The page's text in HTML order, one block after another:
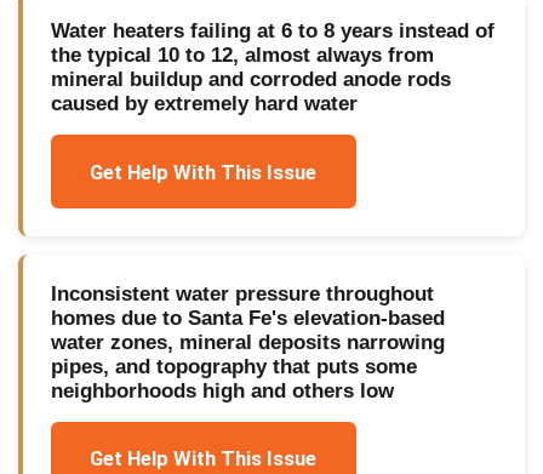
Water heaters failing at 6 to 8 years instead of
the typical 10 to 12, almost always from
mineral buildup and corroded anode rods
caused by extremely hard water
Get Help With This Issue
Inconsistent water pressure throughout
homes due to Santa Fe's elevation-based
water zones, mineral deposits narrowing
pipes, and topography that puts some
neighborhoods high and others low
Get Help With This Issue